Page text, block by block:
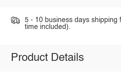
5 - 10 business days shipping
time included).
Product Details